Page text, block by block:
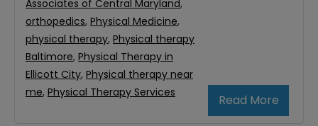
Read More
Associates of Central Maryland,
orthopedics, Physical Medicine,
physical therapy, Physical therapy
Baltimore, Physical Therapy in
Ellicott City, Physical therapy near
me, Physical Therapy Services